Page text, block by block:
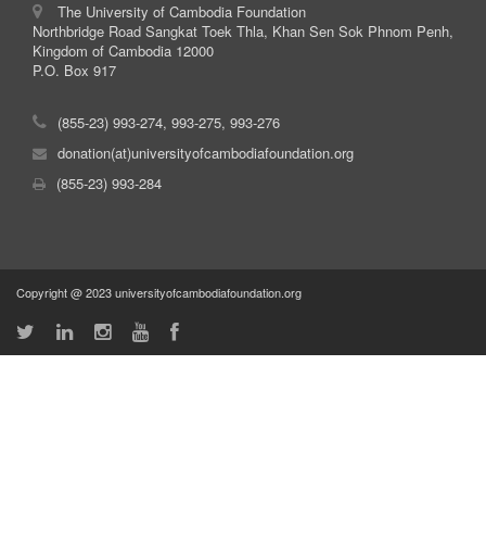
The University of Cambodia Foundation
Northbridge Road Sangkat Toek Thla, Khan Sen Sok Phnom Penh,
Kingdom of Cambodia 12000
P.O. Box 917
(855-23) 993-274, 993-275, 993-276
donation(at)universityofcambodiafoundation.org
(855-23) 993-284
Copyright @ 2023 universityofcambodiafoundation.org